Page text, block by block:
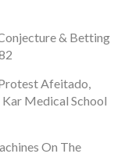
& Betting
Afeitado,
Medical School
On The